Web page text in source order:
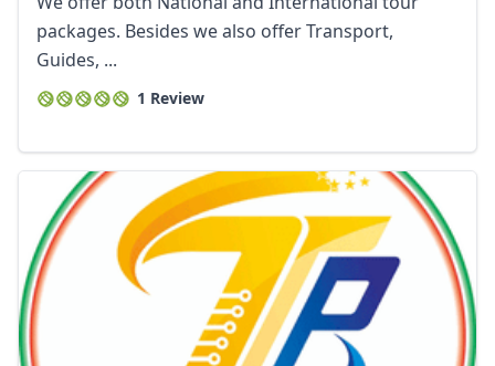
packages. Besides we also offer Transport,
Guides, ...
1 Review
AUDAustralian dollar